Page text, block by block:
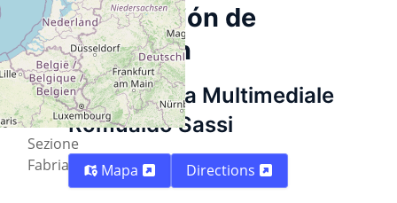
Descripción
Organized
by PDP
-
ILS
Sezione
Fabriano
Información de
ubicación
Biblioteca Multimediale
Romualdo Sassi
Mapa Directions